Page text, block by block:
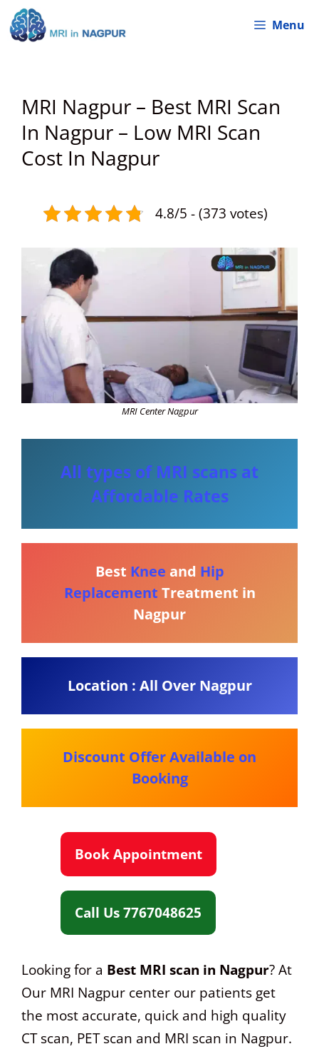
Skip
to
Menu
MRI Nagpur – Best MRI Scan
In Nagpur – Low MRI Scan
Cost In Nagpur
4.8/5 - (373 votes)
MRI Center Nagpur
All types of MRI scans at
Affordable Rates
Best Knee and Hip
Replacement Treatment in
Nagpur
Location : All Over Nagpur
Discount Offer Available on
Booking
Book Appointment
Call Us 7767048625
Looking for a Best MRI scan in Nagpur? At
Our MRI Nagpur center our patients get
the most accurate, quick and high quality
CT scan, PET scan and MRI scan in Nagpur.